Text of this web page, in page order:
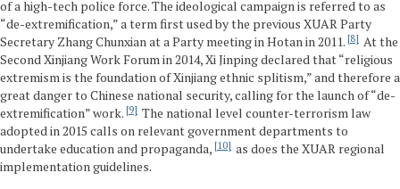
of a high-tech police force. The ideological campaign is referred to as
“de-extremification,” a term first used by the previous XUAR Party
Secretary Zhang Chunxian at a Party meeting in Hotan in 2011. 8
At the
Second Xinjiang Work Forum in 2014, Xi Jinping declared that “religious
extremism is the foundation of Xinjiang ethnic splitism,” and therefore a
great danger to Chinese national security, calling for the launch of “de-
extremification” work. 9
The national level counter-terrorism law
adopted in 2015 calls on relevant government departments to
undertake education and propaganda, 10
as does the XUAR regional
implementation guidelines.